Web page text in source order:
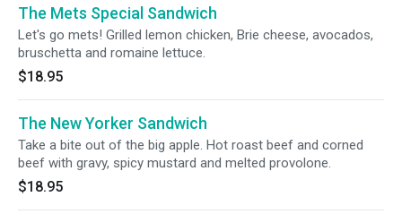
The Mets Special Sandwich
Let's go mets! Grilled lemon chicken, Brie cheese, avocados,
bruschetta and romaine lettuce.
$18.95
The New Yorker Sandwich
Take a bite out of the big apple. Hot roast beef and corned
beef with gravy, spicy mustard and melted provolone.
$18.95